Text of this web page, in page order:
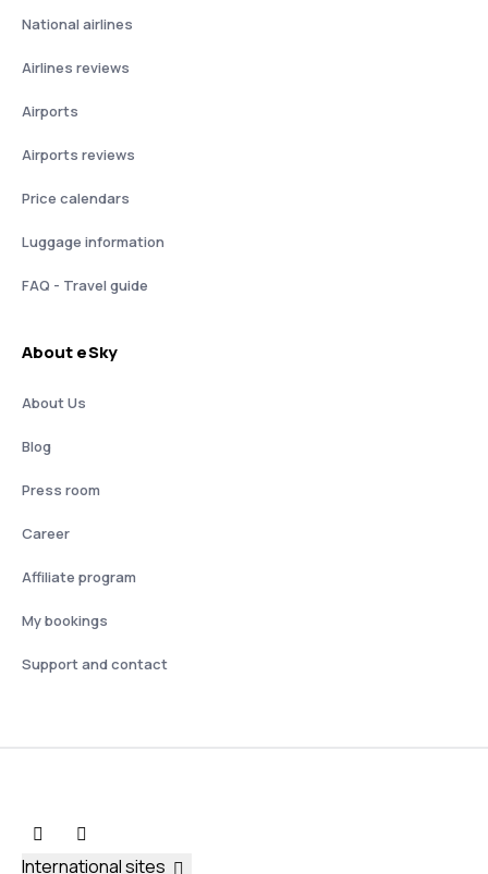
National airlines
Airlines reviews
Airports
Airports reviews
Price calendars
Luggage information
FAQ - Travel guide
About eSky
About Us
Blog
Press room
Career
Affiliate program
My bookings
Support and contact
International sites